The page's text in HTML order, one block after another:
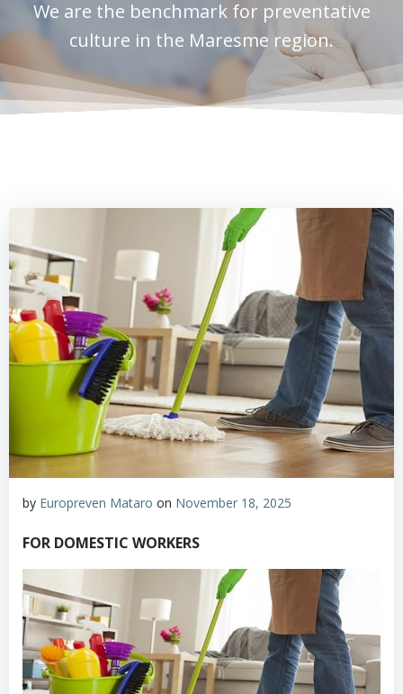
We are the benchmark for preventative
culture in the Maresme region.
by Europreven Mataro on November 18, 2025
FOR DOMESTIC WORKERS